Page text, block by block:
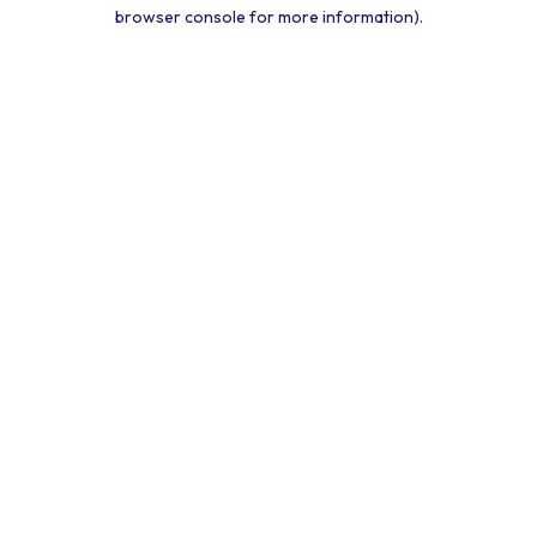
browser console for more information).